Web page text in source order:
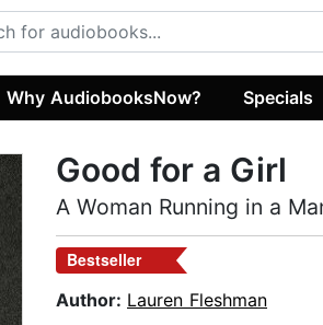
Why AudiobooksNow? Specials
Good for a Girl
A Woman Running in a
Bestseller
Author: Lauren Fleshman